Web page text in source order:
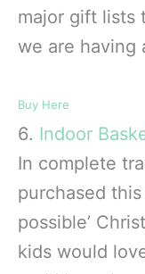
major gift lists
we are having
Buy Here
6. Indoor
In complete
purchased this
possible’
kids would